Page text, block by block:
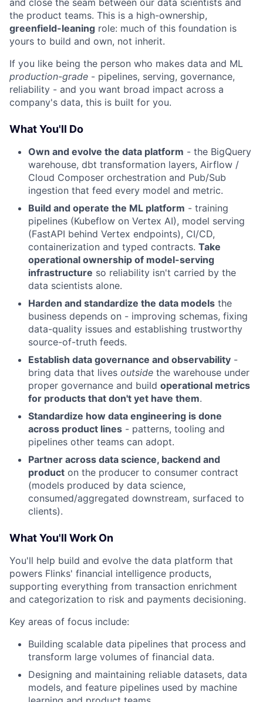
and close the seam between our data scientists and
the product teams. This is a high-ownership,
greenfield-leaning role: much of this foundation is
yours to build and own, not inherit.
If you like being the person who makes data and ML
production-grade - pipelines, serving, governance,
reliability - and you want broad impact across a
company's data, this is built for you.
What You'll Do
Own and evolve the data platform - the BigQuery
warehouse, dbt transformation layers, Airflow /
Cloud Composer orchestration and Pub/Sub
ingestion that feed every model and metric.
Build and operate the ML platform - training
pipelines (Kubeflow on Vertex AI), model serving
(FastAPI behind Vertex endpoints), CI/CD,
containerization and typed contracts. Take
operational ownership of model-serving
infrastructure so reliability isn't carried by the
data scientists alone.
Harden and standardize the data models the
business depends on - improving schemas, fixing
data-quality issues and establishing trustworthy
source-of-truth feeds.
Establish data governance and observability -
bring data that lives outside the warehouse under
proper governance and build operational metrics
for products that don't yet have them.
Standardize how data engineering is done
across product lines - patterns, tooling and
pipelines other teams can adopt.
Partner across data science, backend and
product on the producer to consumer contract
(models produced by data science,
consumed/aggregated downstream, surfaced to
clients).
What You'll Work On
You'll help build and evolve the data platform that
powers Flinks' financial intelligence products,
supporting everything from transaction enrichment
and categorization to risk and payments decisioning.
Key areas of focus include:
Building scalable data pipelines that process and
transform large volumes of financial data.
Designing and maintaining reliable datasets, data
models, and feature pipelines used by machine